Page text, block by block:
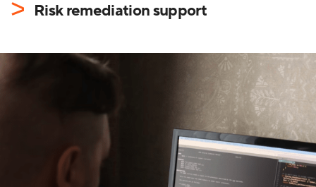
Risk remediation support